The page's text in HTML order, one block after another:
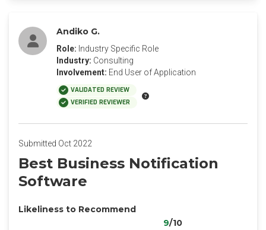
Andiko G.
Role: Industry Specific Role
Industry: Consulting
Involvement: End User of Application
VALIDATED REVIEW
VERIFIED REVIEWER
Submitted Oct 2022
Best Business Notification
Software
Likeliness to Recommend
9/10